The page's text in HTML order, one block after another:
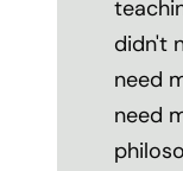
didn't
need
need